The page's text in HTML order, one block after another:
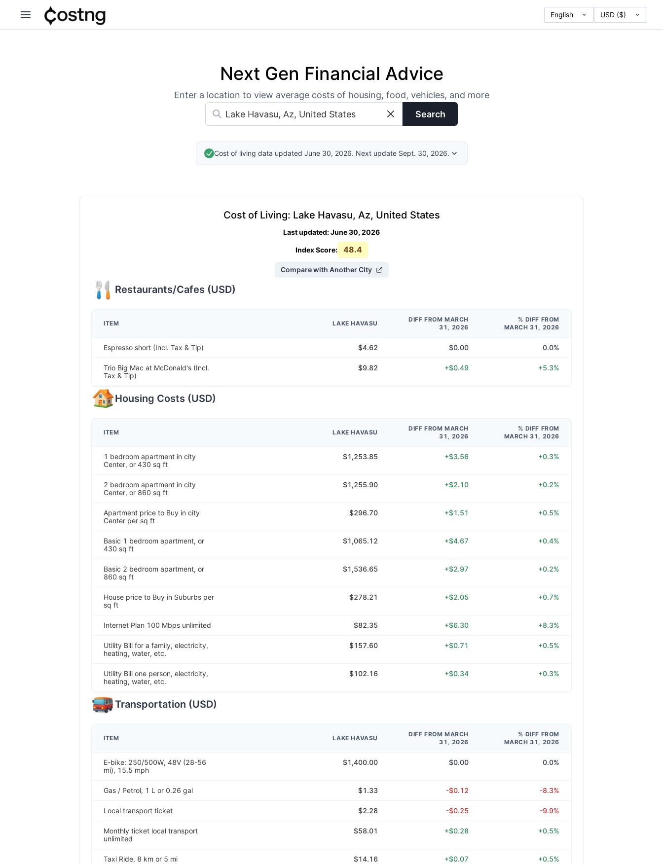
Next Gen Financial Advice
Enter a location to view average costs of housing, food, vehicles, and more
Search
Cost of living data updated June 30, 2026. Next update Sept. 30, 2026.
Cost of Living: Lake Havasu, Az, United States
Last updated:June 30, 2026
Index Score: 48.4
Compare with Another City
Restaurants/Cafes (USD)
ITEM LAKE HAVASU
DIFF FROM MARCH
31, 2026
% DIFF FROM
MARCH 31, 2026
Espresso short (Incl. Tax & Tip) $4.62 $0.00 0.0%
Trio Big Mac at McDonald's (Incl.
Tax & Tip)
$9.82 +$0.49 +5.3%
Housing Costs (USD)
ITEM LAKE HAVASU
DIFF FROM MARCH
31, 2026
% DIFF FROM
MARCH 31, 2026
1 bedroom apartment in city
Center, or 430 sq ft
$1,253.85 +$3.56 +0.3%
2 bedroom apartment in city
Center, or 860 sq ft
$1,255.90 +$2.10 +0.2%
Apartment price to Buy in city
Center per sq ft
$296.70 +$1.51 +0.5%
Basic 1 bedroom apartment, or
430 sq ft
$1,065.12 +$4.67 +0.4%
Basic 2 bedroom apartment, or
860 sq ft
$1,536.65 +$2.97 +0.2%
House price to Buy in Suburbs per
sq ft
$278.21 +$2.05 +0.7%
Internet Plan 100 Mbps unlimited $82.35 +$6.30 +8.3%
Utility Bill for a family, electricity,
heating, water, etc.
$157.60 +$0.71 +0.5%
Utility Bill one person, electricity,
heating, water, etc.
$102.16 +$0.34 +0.3%
Transportation (USD)
ITEM LAKE HAVASU
DIFF FROM MARCH
31, 2026
% DIFF FROM
MARCH 31, 2026
E-bike: 250/500W, 48V (28-56
mi), 15.5 mph
$1,400.00 $0.00 0.0%
Gas / Petrol, 1 L or 0.26 gal $1.33 -$0.12 -8.3%
Local transport ticket $2.28 -$0.25 -9.9%
Monthly ticket local transport
unlimited
$58.01 +$0.28 +0.5%
Taxi Ride, 8 km or 5 mi $14.16 +$0.07 +0.5%